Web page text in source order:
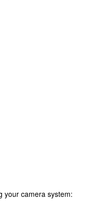
your camera system: